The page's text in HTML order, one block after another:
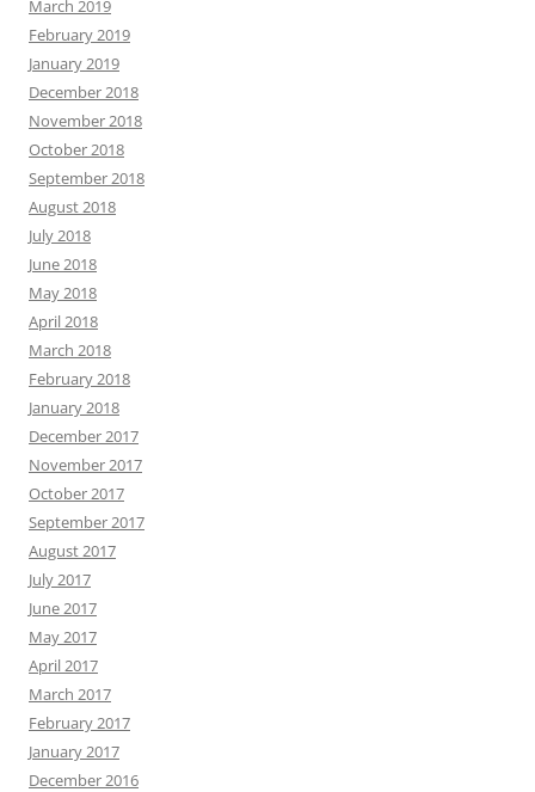
March 2019
February 2019
January 2019
December 2018
November 2018
October 2018
September 2018
August 2018
July 2018
June 2018
May 2018
April 2018
March 2018
February 2018
January 2018
December 2017
November 2017
October 2017
September 2017
August 2017
July 2017
June 2017
May 2017
April 2017
March 2017
February 2017
January 2017
December 2016